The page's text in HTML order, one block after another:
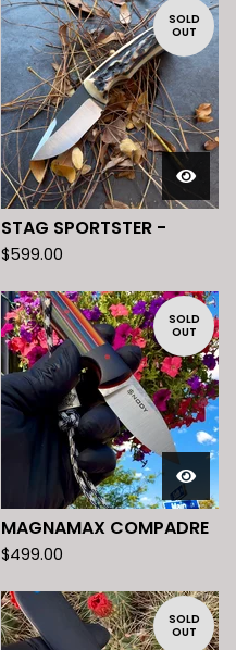
SOLD
OUT
STAG SPORTSTER -
$599.00
SOLD
OUT
MAGNAMAX COMPADRE
$499.00
SOLD
OUT